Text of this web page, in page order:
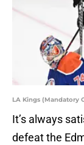
LA Kings (Mandatory
It’s always
defeat the